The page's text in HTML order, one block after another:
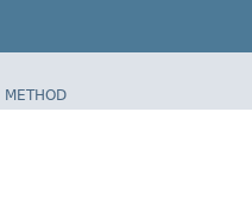
METHOD